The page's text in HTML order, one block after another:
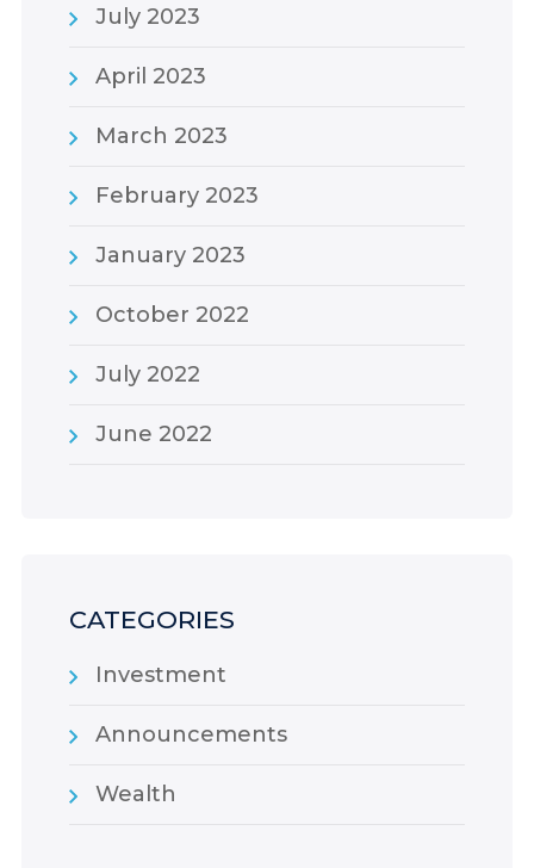
July 2023
April 2023
March 2023
February 2023
January 2023
October 2022
July 2022
June 2022
CATEGORIES
Investment
Announcements
Wealth